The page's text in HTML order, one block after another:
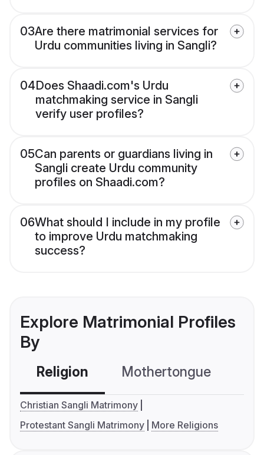
03Are there matrimonial services for
Urdu communities living in Sangli?
04Does Shaadi.com's Urdu
matchmaking service in Sangli
verify user profiles?
05Can parents or guardians living in
Sangli create Urdu community
profiles on Shaadi.com?
06What should I include in my profile
to improve Urdu matchmaking
success?
Explore Matrimonial Profiles
By
Religion Mothertongue
Christian Sangli Matrimony
Protestant Sangli Matrimony
More Religions